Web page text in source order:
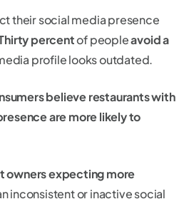
their social media presence
percentof peopleavoid a
profile looks outdated.
believe restaurants with
are more likely to
owners expecting more
inconsistent or inactive social